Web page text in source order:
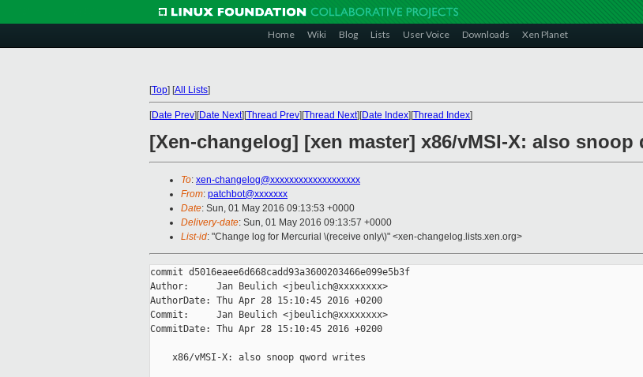
Home Wiki Blog Lists User Voice Downloads Xen Planet
[Top] [All Lists]
[Date Prev][Date Next][Thread Prev][Thread Next][Date Index][Thread Index]
[Xen-changelog] [xen master] x86/vMSI-X: also
To: xen-changelog@xxxxxxxxxxxxxxxxxxx
From: patchbot@xxxxxxx
Date: Sun, 01 May 2016 09:13:53 +0000
Delivery-date: Sun, 01 May 2016 09:13:57 +0000
List-id: "Change log for Mercurial \(receive only\)" <xen-changelog.lists.xen.org>
commit d5016eaee6d668cadd93a3600203466e099e5b3f
Author:     Jan Beulich <jbeulich@xxxxxxxx>
AuthorDate: Thu Apr 28 15:10:45 2016 +0200
Commit:     Jan Beulich <jbeulich@xxxxxxxx>
CommitDate: Thu Apr 28 15:10:45 2016 +0200
    x86/vMSI-X: also snoop qword writes